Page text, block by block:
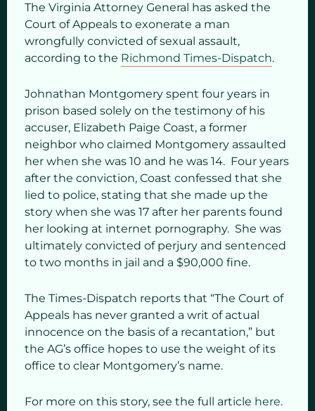
The Virginia Attorney General has asked the
Court of Appeals to exonerate a man
wrongfully convicted of sexual assault,
according to the Richmond Times-Dispatch.
Johnathan Montgomery spent four years in
prison based solely on the testimony of his
accuser, Elizabeth Paige Coast, a former
neighbor who claimed Montgomery assaulted
her when she was 10 and he was 14. Four years
after the conviction, Coast confessed that she
lied to police, stating that she made up the
story when she was 17 after her parents found
her looking at internet pornography. She was
ultimately convicted of perjury and sentenced
to two months in jail and a $90,000 fine.
The Times-Dispatch reports that “The Court of
Appeals has never granted a writ of actual
innocence on the basis of a recantation,” but
the AG’s office hopes to use the weight of its
office to clear Montgomery’s name.
For more on this story, see the full article here.